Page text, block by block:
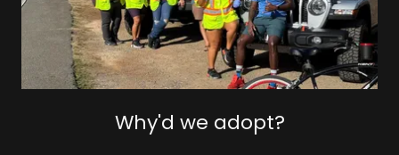
Why'd we adopt?